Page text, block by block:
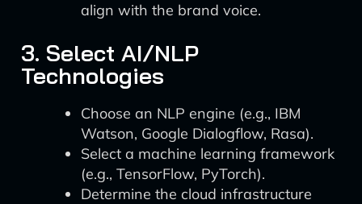
align with the brand voice.
3. Select AI/NLP
Technologies
Choose an NLP engine (e.g., IBM
Watson, Google Dialogflow, Rasa).
Select a machine learning framework
(e.g., TensorFlow, PyTorch).
Determine the cloud infrastructure